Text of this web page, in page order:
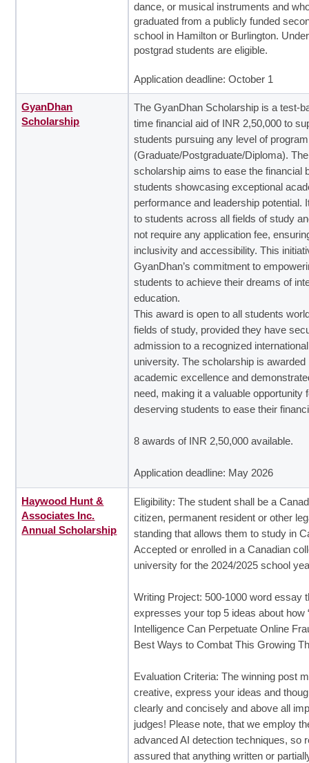
dance, or musical instruments and
graduated from a publicly funded
school in Hamilton or Burlington.
postgrad students are eligible.
Application deadline: October 1
GyanDhan
Scholarship
The GyanDhan Scholarship is a test-
time financial aid of INR 2,50,000 to
students pursuing any level of
(Graduate/Postgraduate/Diploma). The
scholarship aims to ease the financial
students showcasing exceptional
performance and leadership potential.
to students across all fields of study
not require any application fee,
inclusivity and accessibility. This
GyanDhan’s commitment to
students to achieve their dreams of
education.
This award is open to all students
fields of study, provided they have
admission to a recognized international
university. The scholarship is awarded
academic excellence and
need, making it a valuable opportunity
deserving students to ease their
8 awards of INR 2,50,000 available.
Application deadline: May 2026
Haywood Hunt &
Associates Inc.
Annual Scholarship
Eligibility: The student shall be a
citizen, permanent resident or other
standing that allows them to study in
Accepted or enrolled in a Canadian
university for the 2024/2025 school
Writing Project: 500-1000 word essay
expresses your top 5 ideas about how
Intelligence Can Perpetuate Online
Best Ways to Combat This Growing
Evaluation Criteria: The winning post
creative, express your ideas and
clearly and concisely and above all
judges! Please note, that we employ
advanced AI detection techniques, so
assured that anything written or